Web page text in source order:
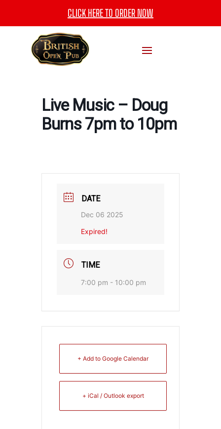
CLICK HERE TO ORDER NOW
Live Music – Doug
Burns 7pm to 10pm
DATE
Dec 06 2025
Expired!
TIME
7:00 pm - 10:00 pm
+ Add to Google Calendar
+ iCal / Outlook export